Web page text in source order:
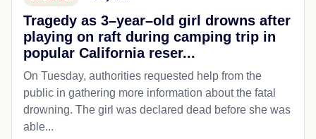
Tragedy as 3–year–old girl drowns after
playing on raft during camping trip in
popular California reser...
On Tuesday, authorities requested help from the
public in gathering more information about the fatal
drowning. The girl was declared dead before she was
able...